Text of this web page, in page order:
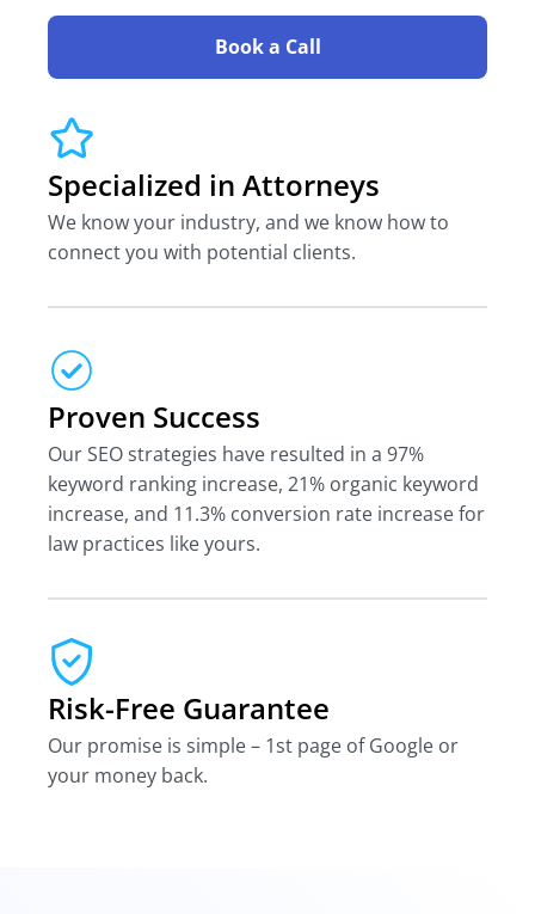
Book a Call
Specialized in Attorneys
We know your industry, and we know how to
connect you with potential clients.
Proven Success
Our SEO strategies have resulted in a 97%
keyword ranking increase, 21% organic keyword
increase, and 11.3% conversion rate increase for
law practices like yours.
Risk-Free Guarantee
Our promise is simple – 1st page of Google or
your money back.